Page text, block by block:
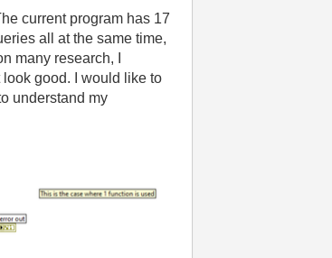
current program has 17
all at the same time,
many research, I
good. I would like to
understand my